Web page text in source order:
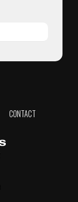
CONTACT